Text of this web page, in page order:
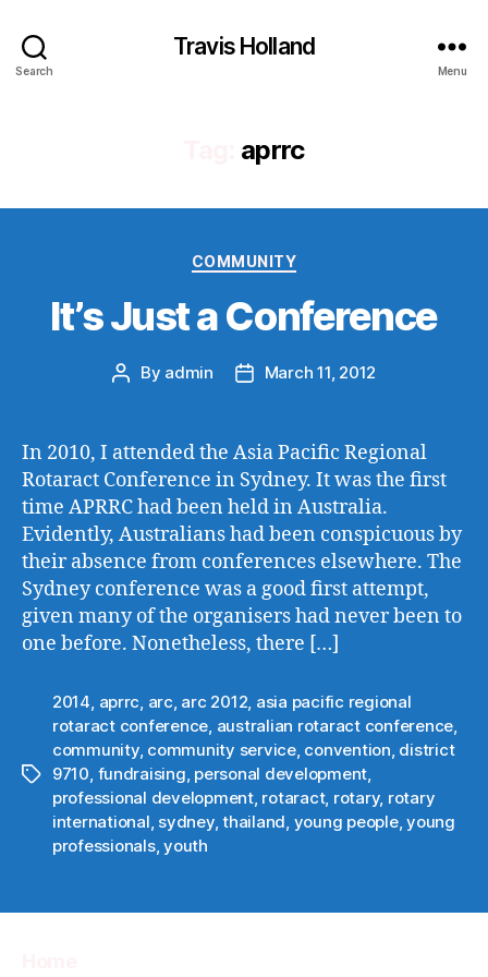
Search
Travis Holland
Menu
aprrc
Categories
COMMUNITY
It’s Just a Conference
Post
By admin
PostMarch 11, 2012
In 2010, I attended the Asia Pacific Regional
Rotaract Conference in Sydney. It was the first
time APRRC had been held in Australia.
Evidently, Australians had been conspicuous by
their absence from conferences elsewhere. The
Sydney conference was a good first attempt,
given many of the organisers had never been to
one before. Nonetheless, there […]
Tags
2014 aprrc arc arc 2012 asia pacific regional
rotaract conference australian rotaract conference
community, community service, convention district
9710 fundraising personal development
professional development, rotaract, rotary, rotary
international sydney,thailand young people,young
professionals,youth